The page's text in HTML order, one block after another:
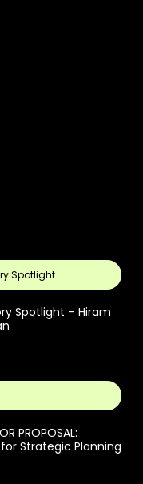
Spotlight
Spotlight – Hiram
PROPOSAL:
Strategic Planning